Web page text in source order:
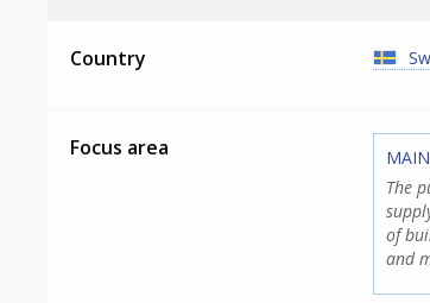
Country
Focus area
The
of
and